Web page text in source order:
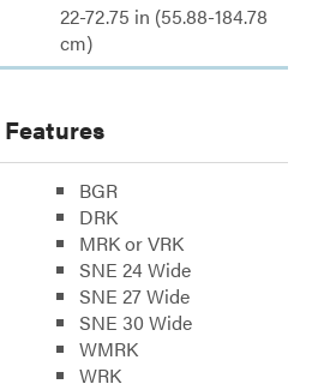
22-72.75 in (55.88-184.78
cm)
BGR
DRK
MRK or VRK
SNE 24 Wide
SNE 27 Wide
SNE 30 Wide
WMRK
WRK